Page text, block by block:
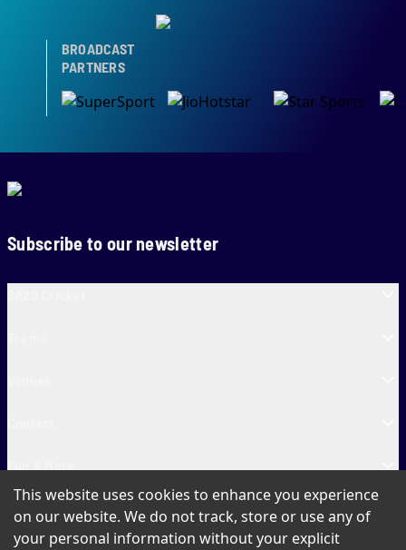
BROADCAST
PARTNERS
Subscribe to our newsletter
SA20 Tickets
This website uses cookies to enhance you experience
on our website. We do not track, store or use any of
your personal information without your explicit